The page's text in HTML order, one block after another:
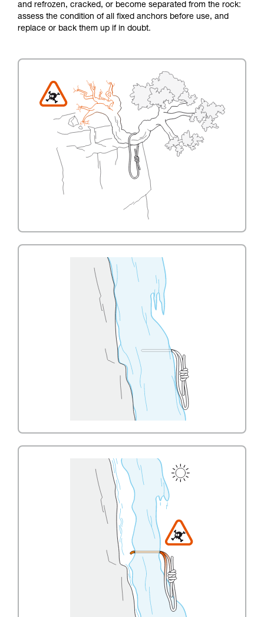
and refrozen, cracked, or become separated from the rock:
assess the condition of all fixed anchors before use, and
replace or back them up if in doubt.